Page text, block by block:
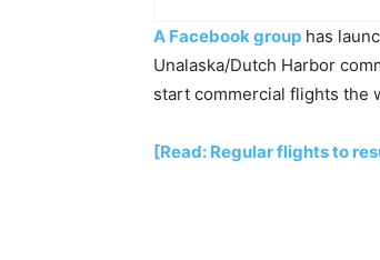
A Facebook group has
Unalaska/Dutch Harbor
start commercial flights the
[Read: Regular flights to